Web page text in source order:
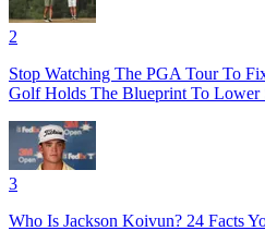
2
Stop Watching The PGA Tour To
Golf Holds The Blueprint To Lower
3
Who Is Jackson Koivun? 24 Facts